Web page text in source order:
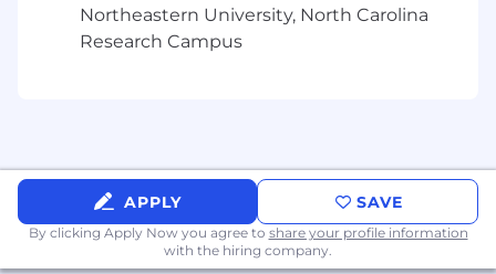
You live for customer value, have a passion
for driving the Celonis Process Mining
expand your knowledge and think
creatively.
The qualifications you need:
Northeastern University, North Carolina
Research Campus
APPLY SAVE
By clicking Apply Now you agree to share your profile information
with the hiring company.